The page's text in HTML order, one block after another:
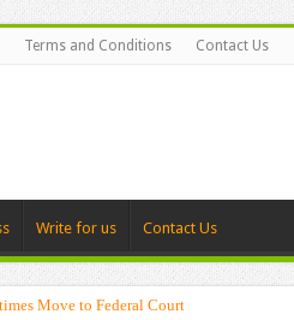
Terms and Conditions Contact Us
Write for us Contact Us
Move to Federal Court